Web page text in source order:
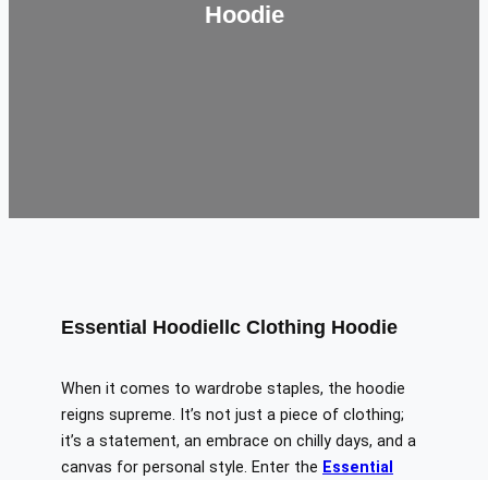
Hoodie
Essential Hoodiellc Clothing Hoodie
When it comes to wardrobe staples, the hoodie
reigns supreme. It’s not just a piece of clothing;
it’s a statement, an embrace on chilly days, and a
canvas for personal style. Enter the Essential